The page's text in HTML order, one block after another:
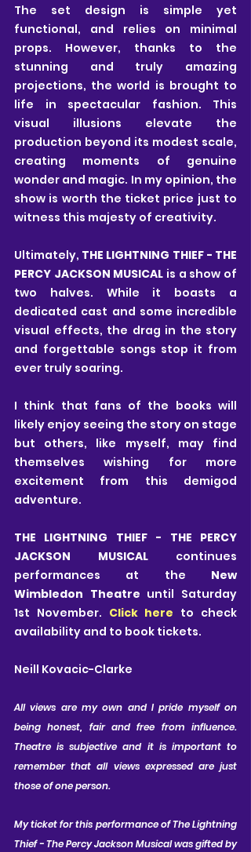
The set design is simple yet
functional, and relies on minimal
props. However, thanks to the
stunning and truly amazing
projections, the world is brought to
life in spectacular fashion. This
visual illusions elevate the
production beyond its modest scale,
creating moments of genuine
wonder and magic. In my opinion, the
show is worth the ticket price just to
witness this majesty of creativity.
Ultimately, THE LIGHTNING THIEF - THE
PERCY JACKSON MUSICAL is a show of
two halves. While it boasts a
dedicated cast and some incredible
visual effects, the drag in the story
and forgettable songs stop it from
ever truly soaring.
I think that fans of the books will
likely enjoy seeing the story on stage
but others, like myself, may find
themselves wishing for more
excitement from this demigod
adventure.
THE LIGHTNING THIEF - THE PERCY
JACKSON MUSICAL continues
performances at the New
Wimbledon Theatre until Saturday
1st November. Click here to check
availability and to book tickets.
Neill Kovacic-Clarke
All views are my own and I pride myself on
being honest, fair and free from influence.
Theatre is subjective and it is important to
remember that all views expressed are just
those of one person.
My ticket for this performance of The Lightning
Thief - The Percy Jackson Musical was gifted by